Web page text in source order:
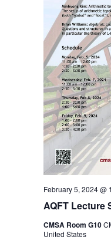
AQFT Lecture
February 5, 2024 @
CMSA Room G10
United States